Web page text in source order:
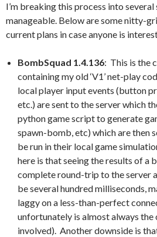
I’m breaking this process into
manageable. Below are some nitty-
current plans in case anyone is
BombSquad 1.4.136: This is the
containing my old ‘V1’ net-play
local player input events (button
etc.) are sent to the server which
python game script to generate
spawn-bomb, etc) which are then
be run in their local game
here is that seeing the results of a
complete round-trip to the server
be several hundred milliseconds,
laggy on a less-than-perfect
unfortunately is almost always the
involved). Another downside is